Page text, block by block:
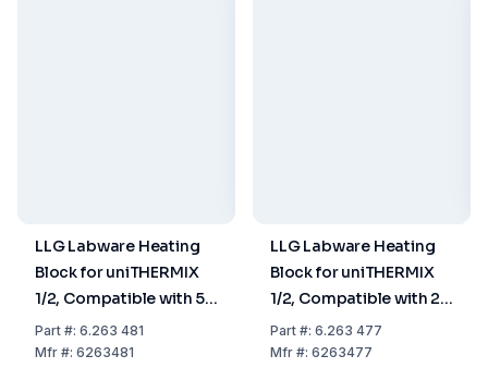
LLG Labware Heating
Block for uniTHERMIX
1/2, Compatible with 5
mL Tubes, 8-Hole
Part#: 6.263 481
Mfr#: 6263481
LLG Labware Heating
Block for uniTHERMIX
1/2, Compatible with 2
mL Tubes, 24-Hole
Part#: 6.263 477
Mfr#: 6263477